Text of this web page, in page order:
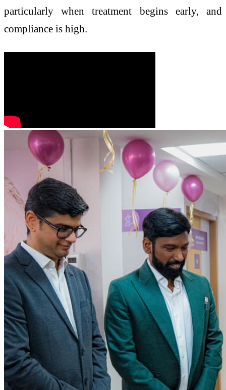
particularly when treatment begins early, and
compliance is high.